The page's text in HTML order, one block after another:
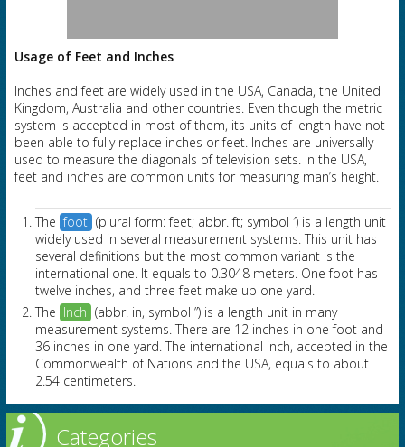
Usage of Feet and Inches
Inches and feet are widely used in the USA, Canada, the United
Kingdom, Australia and other countries. Even though the metric
system is accepted in most of them, its units of length have not
been able to fully replace inches or feet. Inches are universally
used to measure the diagonals of television sets. In the USA,
feet and inches are common units for measuring man’s height.
The foot (plural form: feet; abbr. ft; symbol ′) is a length unit
widely used in several measurement systems. This unit has
several definitions but the most common variant is the
international one. It equals to 0.3048 meters. One foot has
twelve inches, and three feet make up one yard.
The Inch (abbr. in, symbol ”) is a length unit in many
measurement systems. There are 12 inches in one foot and
36 inches in one yard. The international inch, accepted in the
Commonwealth of Nations and the USA, equals to about
2.54 centimeters.
Categories